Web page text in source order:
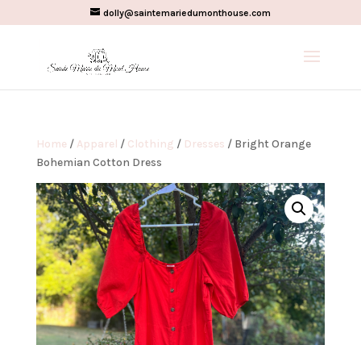
dolly@saintemariedumonthouse.com
Home / Apparel / Clothing / Dresses / Bright Orange
Bohemian Cotton Dress